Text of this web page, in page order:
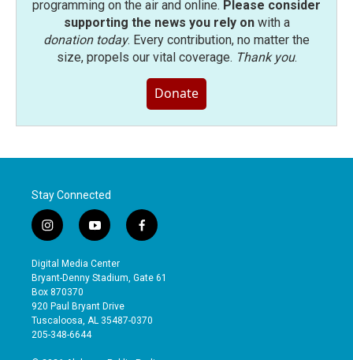
programming on the air and online. Please consider
supporting the news you rely onwith a
donation today. Every contribution, no matter the
size, propels our vital coverage. Thank you.
Donate
Stay Connected
i
n
s
t
a
g
r
a
y
o
u
t
b
e
f
a
e
o
Digital Media Center
Bryant-Denny Stadium, Gate 61
Box 870370
920 Paul Bryant Drive
Tuscaloosa, AL 35487-0370
205-348-6644